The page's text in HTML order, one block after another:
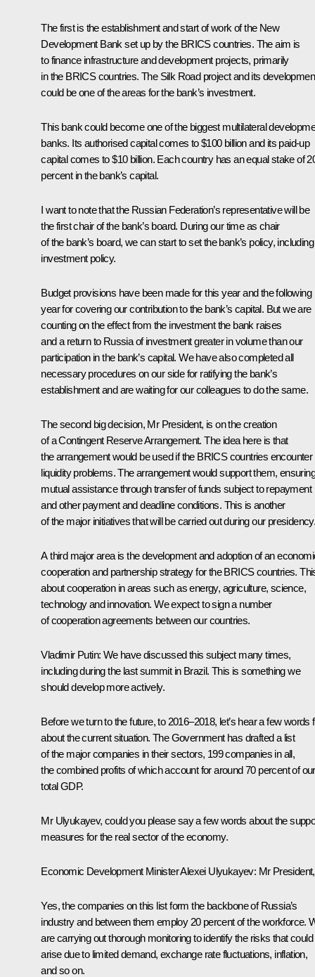
The first is the establishment and start of work of the New
Development Bank set up by the BRICS countries. The aim is
to finance infrastructure and development projects, primarily
in the BRICS countries. The Silk Road project and its
could be one of the areas for the bank’s investment.
This bank could become one of the biggest multilateral
banks. Its authorised capital comes to $100 billion and its paid-up
capital comes to $10 billion. Each country has an equal stake of
percent in the bank’s capital.
I want to note that the Russian Federation’s representative will be
the first chair of the bank’s board. During our time as chair
of the bank’s board, we can start to set the bank’s policy, including
investment policy.
Budget provisions have been made for this year and the following
year for covering our contribution to the bank’s capital. But we are
counting on the effect from the investment the bank raises
and a return to Russia of investment greater in volume than our
participation in the bank’s capital. We have also completed all
necessary procedures on our side for ratifying the bank’s
establishment and are waiting for our colleagues to do the same.
The second big decision, Mr President, is on the creation
of a Contingent Reserve Arrangement. The idea here is that
the arrangement would be used if the BRICS countries encounter
liquidity problems. The arrangement would support them, ensuring
mutual assistance through transfer of funds subject to repayment
and other payment and deadline conditions. This is another
of the major initiatives that will be carried out during our
A third major area is the development and adoption of an
cooperation and partnership strategy for the BRICS countries.
about cooperation in areas such as energy, agriculture, science,
technology and innovation. We expect to sign a number
of cooperation agreements between our countries.
Vladimir Putin: We have discussed this subject many times,
including during the last summit in Brazil. This is something we
should develop more actively.
Before we turn to the future, to 2016–2018, let’s hear a few words
about the current situation. The Government has drafted a list
of the major companies in their sectors, 199 companies in all,
the combined profits of which account for around 70 percent of our
total GDP.
Mr Ulyukayev, could you please say a few words about the
measures for the real sector of the economy.
Economic Development MinisterAlexei Ulyukayev: Mr President,
Yes, the companies on this list form the backbone of Russia’s
industry and between them employ 20 percent of the workforce.
are carrying out thorough monitoring to identify the risks that could
arise due to limited demand, exchange rate fluctuations, inflation,
and so on.